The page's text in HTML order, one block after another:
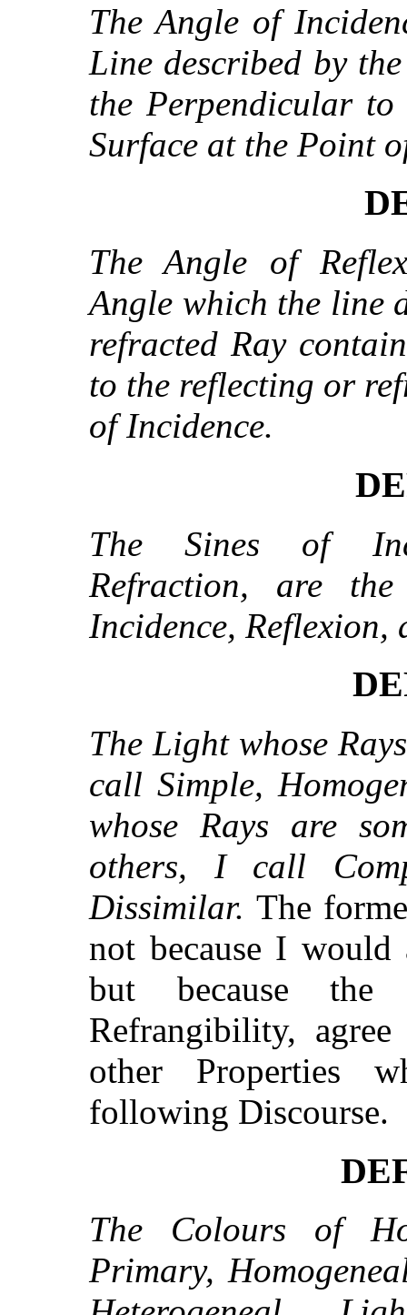
The Angle of
Line described by
the Perpendicular
Surface at the Point
The Angle of
Angle which the line
refracted Ray
to the reflecting or
of Incidence.
The Sines of
Refraction, are
Incidence, Reflexion,
The Light whose
call Simple,
whose Rays are
others, I call
Dissimilar. The
not because I
but because
Refrangibility,
other Properties
following Discourse.
The Colours of
Primary,